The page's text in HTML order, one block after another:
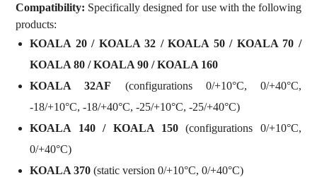
Compatibility: Specifically designed for use with the following
products:
KOALA 20 / KOALA 32 / KOALA 50 / KOALA 70 /
KOALA 80 / KOALA 90 / KOALA 160
KOALA 32AF (configurations 0/+10°C, 0/+40°C,
-18/+10°C, -18/+40°C, -25/+10°C, -25/+40°C)
KOALA 140 / KOALA 150(configurations 0/+10°C,
0/+40°C)
KOALA 370 (static version 0/+10°C, 0/+40°C)